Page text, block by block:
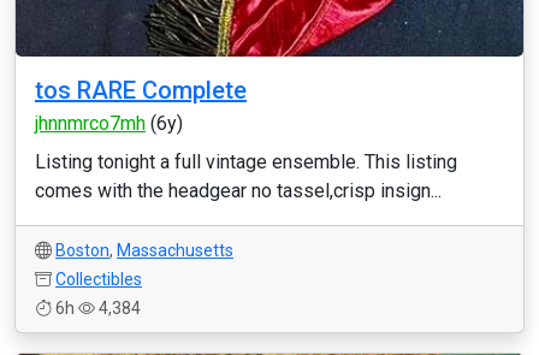
tos RARE Complete
jhnnmrco7mh (6y)
Listing tonight a full vintage ensemble. This listing
comes with the headgear no tassel,crisp insign...
Boston, Massachusetts
Collectibles
6h
4,384